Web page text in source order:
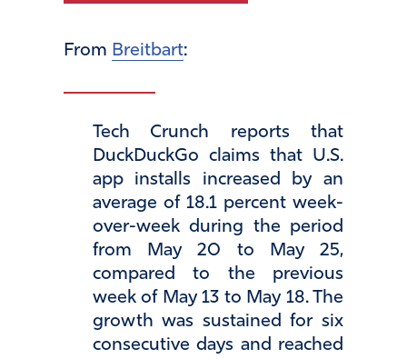
From Breitbart:
Tech Crunch reports that
DuckDuckGo claims that U.S.
app installs increased by an
average of 18.1 percent week-
over-week during the period
from May 20 to May 25,
compared to the previous
week of May 13 to May 18. The
growth was sustained for six
consecutive days and reached